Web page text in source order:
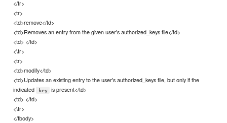
</tr>
<tr>
<td>remove</td>
<td>Removes an entry from the given user's authorized_keys file</td>
<td> </td>
<\tr>
<tr>
<td>modify</td>
<td>Updates an existing entry to the user's authorized_keys file, but only if the
indicated
key
is present</td>
<td> </td>
<\tr>
</tbody>